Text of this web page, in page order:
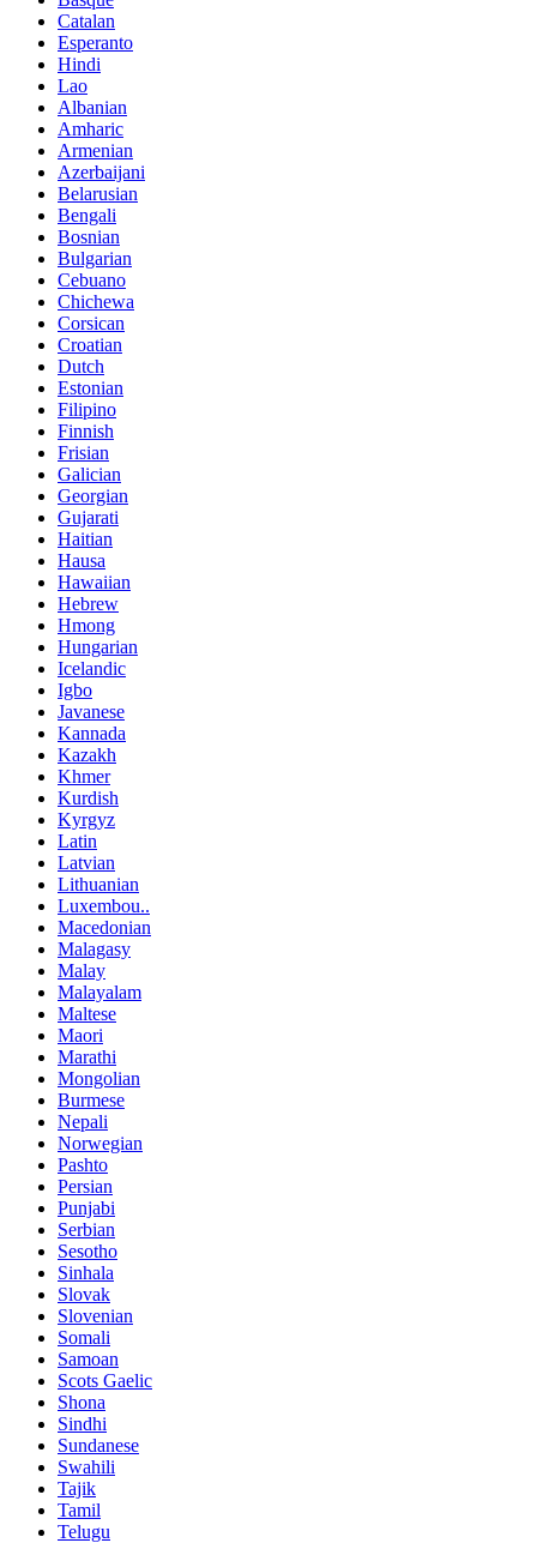
Catalan
Esperanto
Hindi
Lao
Albanian
Amharic
Armenian
Azerbaijani
Belarusian
Bengali
Bosnian
Bulgarian
Cebuano
Chichewa
Corsican
Croatian
Dutch
Estonian
Filipino
Finnish
Frisian
Galician
Georgian
Gujarati
Haitian
Hausa
Hawaiian
Hebrew
Hmong
Hungarian
Icelandic
Igbo
Javanese
Kannada
Kazakh
Khmer
Kurdish
Kyrgyz
Latin
Latvian
Lithuanian
Luxembou..
Macedonian
Malagasy
Malay
Malayalam
Maltese
Maori
Marathi
Mongolian
Burmese
Nepali
Norwegian
Pashto
Persian
Punjabi
Serbian
Sesotho
Sinhala
Slovak
Slovenian
Somali
Samoan
Scots Gaelic
Shona
Sindhi
Sundanese
Swahili
Tajik
Tamil
Telugu